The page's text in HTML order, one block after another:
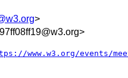
>
www.w3.org/events/